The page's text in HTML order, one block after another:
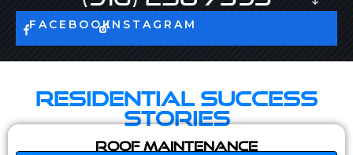
FACEBOOKINSTAGRAM
Residential Success
Stories
Roof Maintenance